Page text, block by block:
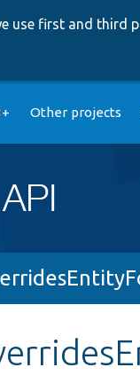
use first and third
Other projects